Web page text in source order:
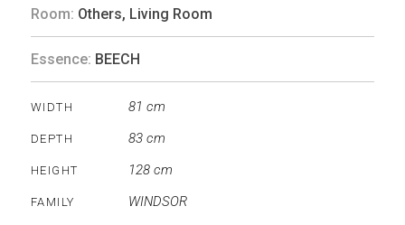
Room: Others, Living Room
Essence: BEECH
WIDTH 81 cm
DEPTH 83 cm
HEIGHT 128 cm
FAMILY WINDSOR